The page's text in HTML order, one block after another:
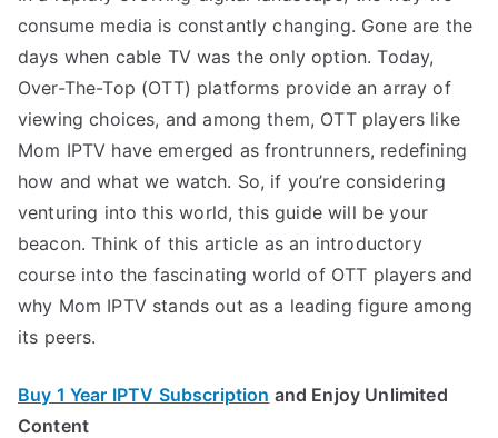
consume media is constantly changing. Gone are the
days when cable TV was the only option. Today,
Over-The-Top (OTT) platforms provide an array of
viewing choices, and among them, OTT players like
Mom IPTV have emerged as frontrunners, redefining
how and what we watch. So, if you’re considering
venturing into this world, this guide will be your
beacon. Think of this article as an introductory
course into the fascinating world of OTT players and
why Mom IPTV stands out as a leading figure among
its peers.
Buy 1 Year IPTV Subscription and Enjoy Unlimited
Content